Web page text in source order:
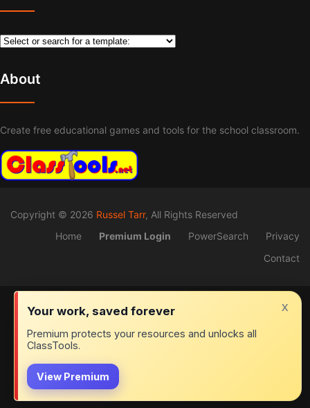
x
Your work, saved forever
Premium protects your resources and unlocks all
ClassTools.
View Premium
About
Create free educational games and tools for the school classroom.
Copyright © 2026 Russel Tarr, All Rights Reserved
Home
Premium Login PowerSearch
Privacy
Contact